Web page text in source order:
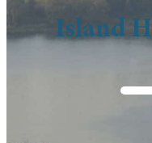
Island